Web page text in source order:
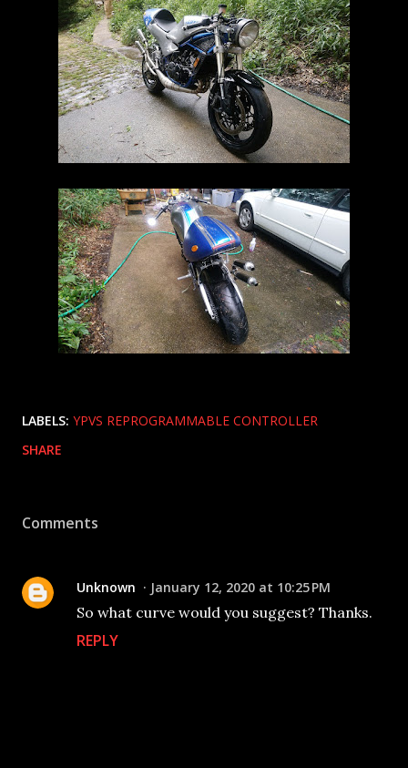
LABELS: YPVS REPROGRAMMABLE CONTROLLER
SHARE
Comments
Unknown January 12, 2020 at 10:25 PM
So what curve would you suggest? Thanks.
REPLY